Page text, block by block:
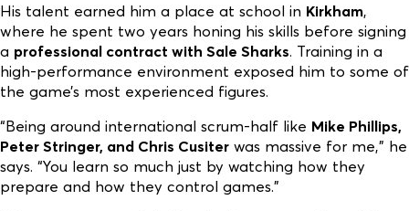
His talent earned him a place at school in Kirkham,
where he spent two years honing his skills before signing
a professional contract with Sale Sharks. Training in a
high-performance environment exposed him to some of
the game’s most experienced figures.
“Being around international scrum-half like Mike Phillips,
Peter Stringer, and Chris Cusiter was massive for me,” he
says. “You learn so much just by watching how they
prepare and how they control games.”